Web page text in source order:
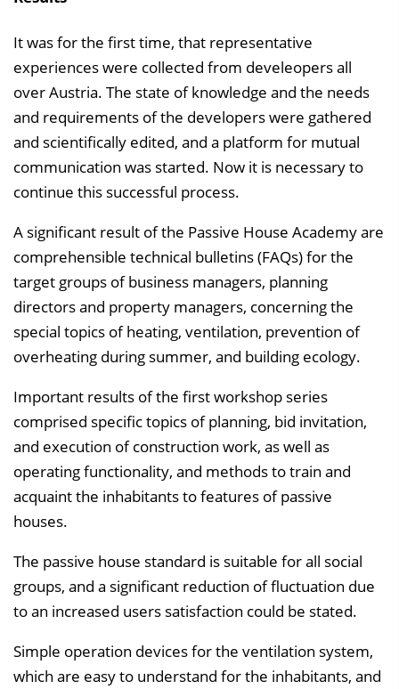
It was for the first time, that representative
experiences were collected from develeopers all
over Austria. The state of knowledge and the needs
and requirements of the developers were gathered
and scientifically edited, and a platform for mutual
communication was started. Now it is necessary to
continue this successful process.
A significant result of the Passive House Academy are
comprehensible technical bulletins (FAQs) for the
target groups of business managers, planning
directors and property managers, concerning the
special topics of heating, ventilation, prevention of
overheating during summer, and building ecology.
Important results of the first workshop series
comprised specific topics of planning, bid invitation,
and execution of construction work, as well as
operating functionality, and methods to train and
acquaint the inhabitants to features of passive
houses.
The passive house standard is suitable for all social
groups, and a significant reduction of fluctuation due
to an increased users satisfaction could be stated.
Simple operation devices for the ventilation system,
which are easy to understand for the inhabitants, and